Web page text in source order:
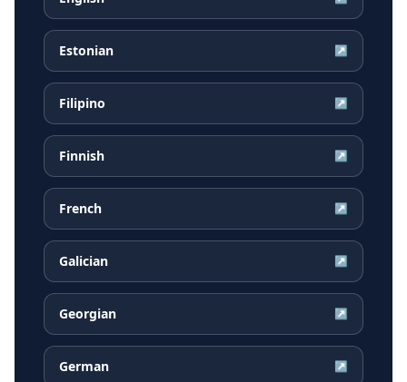
Estonian ↗
Filipino ↗
Finnish ↗
French ↗
Galician ↗
Georgian ↗
German ↗